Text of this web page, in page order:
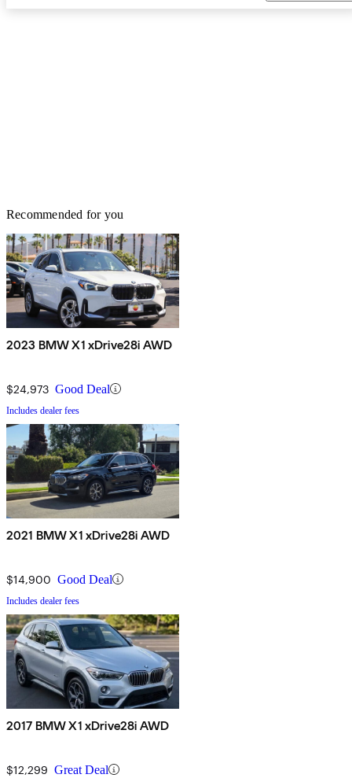
Recommended for you
2023 BMW X1 xDrive28i AWD
$24,973 Good Deal
Includes dealer fees
2021 BMW X1 xDrive28i AWD
$14,900 Good Deal
Includes dealer fees
2017 BMW X1 xDrive28i AWD
$12,299 Great Deal